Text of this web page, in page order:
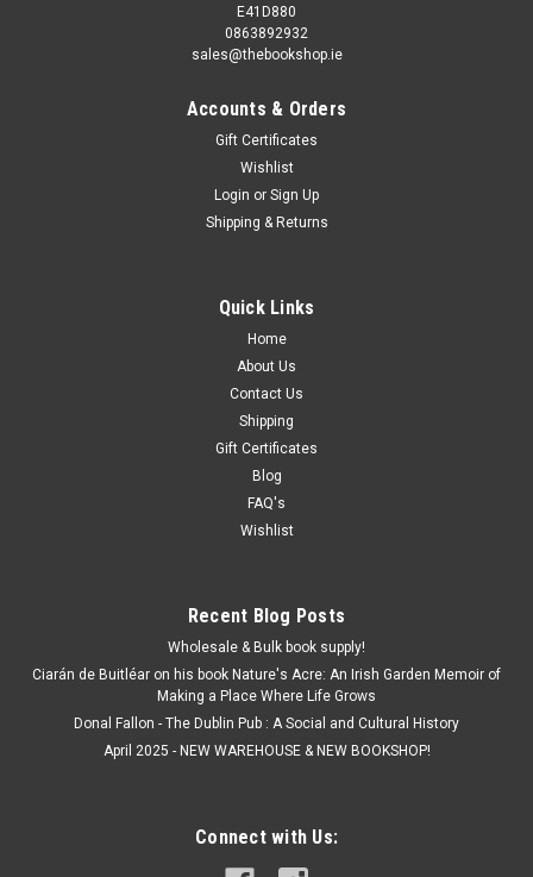
E41D880
0863892932
sales@thebookshop.ie
Accounts & Orders
Gift Certificates
Wishlist
Login or Sign Up
Shipping & Returns
Quick Links
Home
About Us
Contact Us
Shipping
Gift Certificates
Blog
FAQ's
Wishlist
Recent Blog Posts
Wholesale & Bulk book supply!
Ciarán de Buitléar on his book Nature's Acre: An Irish Garden Memoir of
Making a Place Where Life Grows
Donal Fallon - The Dublin Pub : A Social and Cultural History
April 2025 - NEW WAREHOUSE & NEW BOOKSHOP!
Connect with Us: